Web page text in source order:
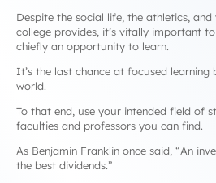
Despite the social life, the athletics,
college provides, it’s vitally important
chiefly an opportunity to learn.
It’s the last chance at focused learning
world.
To that end, use your intended field of
faculties and professors you can find.
As Benjamin Franklin once said, “An
the best dividends.”